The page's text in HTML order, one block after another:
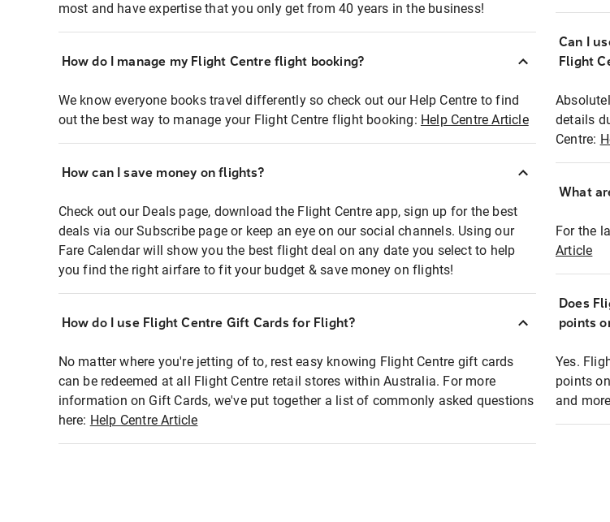
most and have expertise that you only get from 40 years in the business!
How do I manage my Flight Centre flight booking?
We know everyone books travel differently so check out our Help Centre to find
out the best way to manage your Flight Centre flight booking: Help Centre Article
How can I save money on flights?
Check out our Deals page, download the Flight Centre app, sign up for the best
deals via our Subscribe page or keep an eye on our social channels. Using our
Fare Calendar will show you the best flight deal on any date you select to help
you find the right airfare to fit your budget & save money on flights!
How do I use Flight Centre Gift Cards for Flight?
No matter where you're jetting of to, rest easy knowing Flight Centre gift cards
can be redeemed at all Flight Centre retail stores within Australia. For more
information on Gift Cards, we've put together a list of commonly asked questions
here: Help Centre Article
Can I
Flight
details
Centre:
What
For the
Article
Does
points
Yes.
points
and